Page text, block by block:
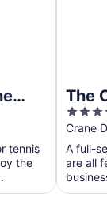
tennis
the
The
4.5
out
of
5
Crane
A full-
are all